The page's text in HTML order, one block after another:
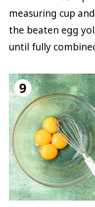
measuring cup
the beaten egg
until fully